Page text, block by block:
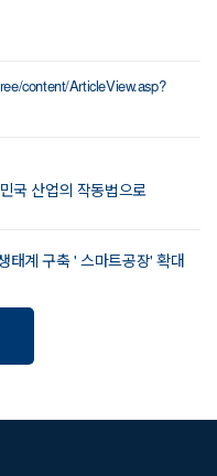
content/ArticleView.asp?
국 산업의 작동법으로
태계 구축 ' 스마트공장' 확대